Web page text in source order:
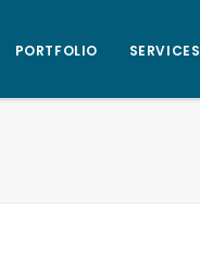
PORTFOLIO SERVICES